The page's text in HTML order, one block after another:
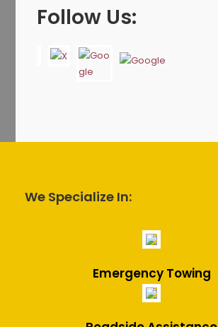
Follow Us:
We Specialize In:
Emergency Towing